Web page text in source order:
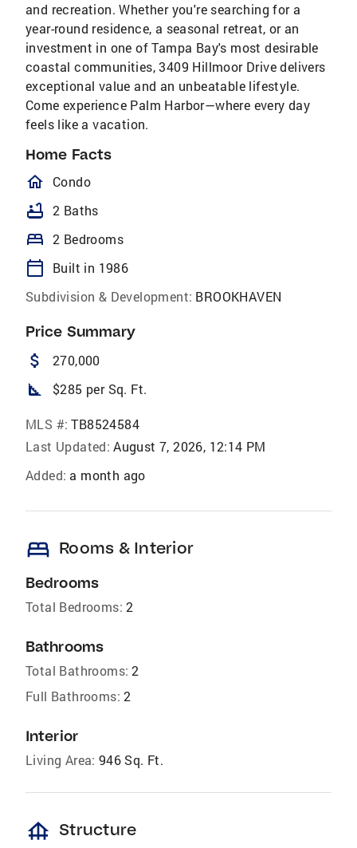
and recreation. Whether you're searching for a
year-round residence, a seasonal retreat, or an
investment in one of Tampa Bay's most desirable
coastal communities, 3409 Hillmoor Drive delivers
exceptional value and an unbeatable lifestyle.
Come experience Palm Harbor—where every day
feels like a vacation.
Home Facts
homeOutlined
Condo
bathtub 2 Baths
bed 2 Bedrooms
calendar_today
Built in 1986
Subdivision & Development: BROOKHAVEN
Price Summary
attach_money 270,000
square_foot $285 per Sq. Ft.
MLS #: TB8524584
Last Updated: August 7, 2026, 12:14 PM
Added: a month ago
bed Rooms & Interior
Bedrooms
Total Bedrooms: 2
Bathrooms
Total Bathrooms: 2
Full Bathrooms: 2
Interior
Living Area: 946 Sq. Ft.
foundation Structure